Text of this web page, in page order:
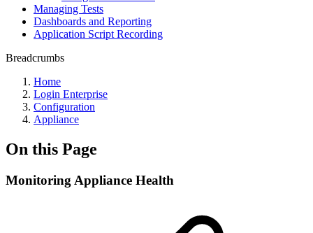
Managing Tests
Dashboards and Reporting
Application Script Recording
Breadcrumbs
Home
Login Enterprise
Configuration
Appliance
On this Page
Monitoring Appliance Health